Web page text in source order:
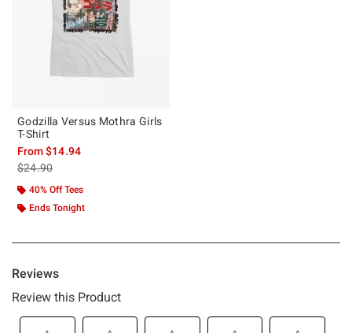
Godzilla Versus Mothra Girls
T-Shirt
From$14.94
is sales price, the original price is
$24.90
40% Off Tees
Ends Tonight